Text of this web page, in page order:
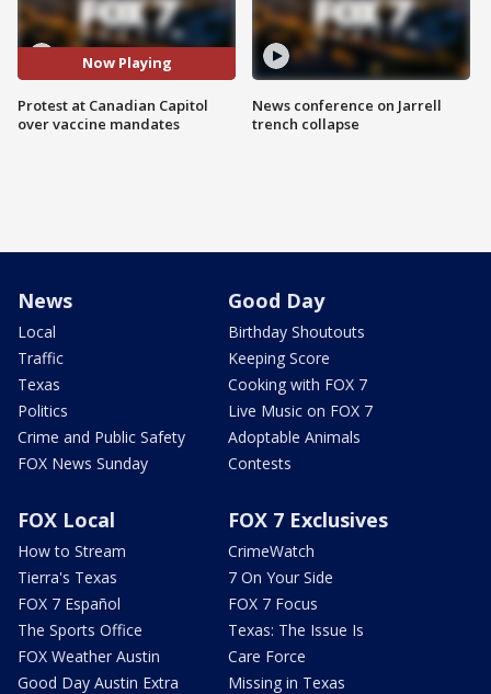
Now Playing
Protest at Canadian Capitol
over vaccine mandates
News conference on Jarrell
trench collapse
News
Local
Traffic
Texas
Politics
Crime and Public Safety
FOX News Sunday
Good Day
Birthday Shoutouts
Keeping Score
Cooking with FOX 7
Live Music on FOX 7
Adoptable Animals
Contests
FOX Local
How to Stream
Tierra's Texas
FOX 7 Español
The Sports Office
FOX Weather Austin
Good Day Austin Extra
FOX 7 Exclusives
CrimeWatch
7 On Your Side
FOX 7 Focus
Texas: The Issue Is
Care Force
Missing in Texas